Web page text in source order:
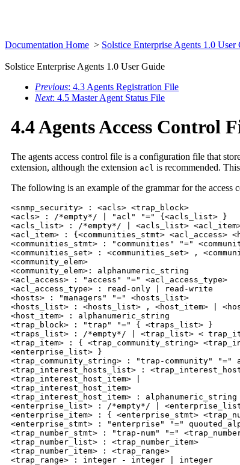
Documentation Home > Solstice Enterprise Agents 1.0 User
Solstice Enterprise Agents 1.0 User Guide
Previous: 4.3 Agents Registration File
Next: 4.5 Master Agent Status File
4.4 Agents Access Control
The agents access control file is a configuration file that
extension, although the extension acl is recommended.
The following is an example of the grammar for the access
<snmp_security> : <acls> <trap_block>
<acls> : /*empty*/ | "acl" "=" {<acls_list> }
<acls_list> : /*empty*/ | <acls_list>
<acl_item> : {<communities_stmt> <acl_access>
<communities_stmt> : "communities" "="
<communities_set> : <communities_set> ,
<community_elem>
<community_elem>: alphanumeric_string
<acl_access> : "access" "=" <acl_access_type>
<acl_access_type> : read-only | read-write
<hosts> : "managers" "=" <hosts_list>
<hosts_list> : <hosts_list> , <host_item> |
<host_item> : alphanumeric_string
<trap_block> : "trap" "=" { <traps_list> }
<traps_list> : /*empty*/ | <trap_list> <
<trap_item> : { <trap_community_string>
<enterprise_list> }
<trap_community_string> : "trap-community" "="
<trap_interest_hosts_list> :
<trap_interest_host_item> |
<trap_interest_host_item>
<trap_interest_host_item> : alphanumeric_string
<enterprise_list> : /*empty*/ |
<enterprise_item> : { <enterprise_stmt>
<enterprise_stmt> : "enterprise" "="
<trap_number_stmt> : "trap-num" "="
<trap_number_list> : <trap_number_item>
<trap_number_item> : <trap_range>
<trap_range> : integer - integer | integer